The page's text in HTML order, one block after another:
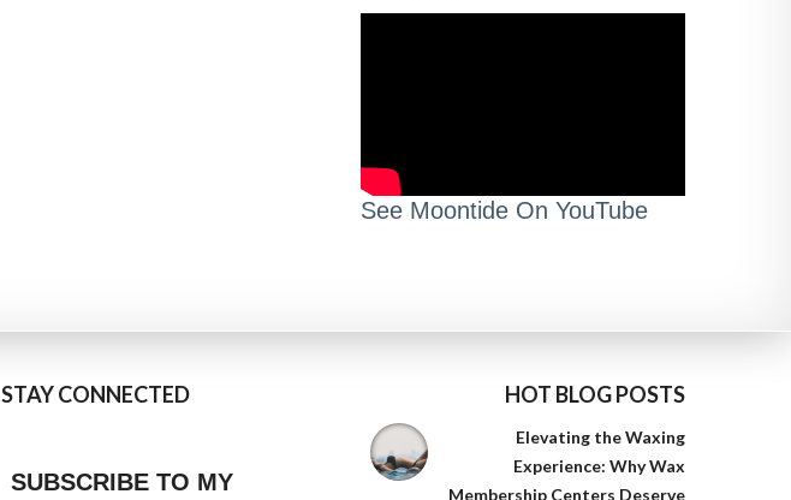
See Moontide On YouTube
STAY CONNECTED
SUBSCRIBE TO MY
HOT BLOG POSTS
Elevating the Waxing
Experience: Why Wax
Membership Centers Deserve